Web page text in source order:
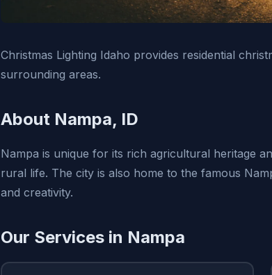
Christmas Lighting Idaho provides residential
surrounding areas.
About Nampa, ID
Nampa is unique for its rich agricultural heritage
rural life. The city is also home to the famous
and creativity.
Our Services in Nampa